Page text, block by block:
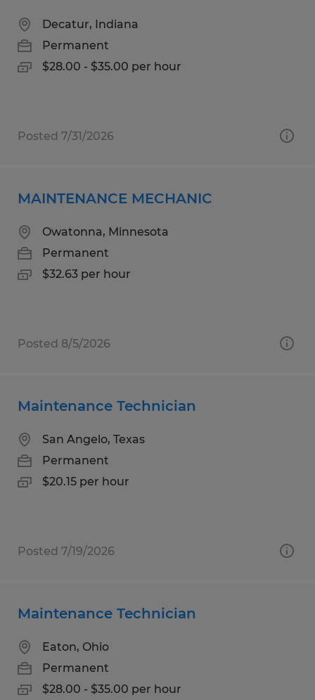
Decatur, Indiana
Permanent
$28.00 - $35.00 per hour
Posted 7/31/2026
MAINTENANCE MECHANIC
Owatonna, Minnesota
Permanent
$32.63 per hour
Posted 8/5/2026
Maintenance Technician
San Angelo, Texas
Permanent
$20.15 per hour
Posted 7/19/2026
Maintenance Technician
Eaton, Ohio
Permanent
$28.00 - $35.00 per hour